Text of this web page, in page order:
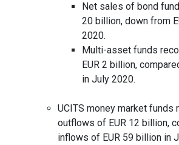
Net sales of bond
20 billion, down from
2020.
Multi-asset funds
EUR 2 billion,
in July 2020.
UCITS money market funds
outflows of EUR 12 billion,
inflows of EUR 59 billion in